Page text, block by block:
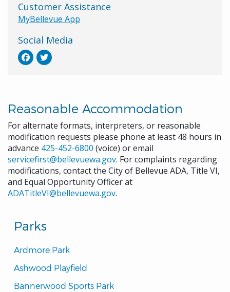
Parks
Ardmore Park
Ashwood Playfield
Bannerwood Sports Park
Customer Assistance
MyBellevue App
Social Media
Reasonable Accommodation
For alternate formats, interpreters, or reasonable
modification requests please phone at least 48 hours in
advance 425-452-6800 (voice) or email
servicefirst@bellevuewa.gov. For complaints regarding
modifications, contact the City of Bellevue ADA, Title VI,
and Equal Opportunity Officer at
ADATitleVI@bellevuewa.gov.